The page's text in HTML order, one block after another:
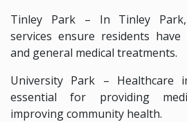
Tinley Park – In Tinley
services ensure residents have
and general medical treatments.
University Park – Healthcare
essential for providing
improving community health.